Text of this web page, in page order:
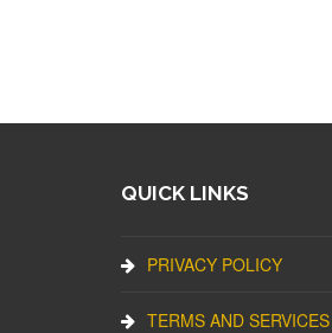
QUICK LINKS
PRIVACY POLICY
TERMS AND SERVICES